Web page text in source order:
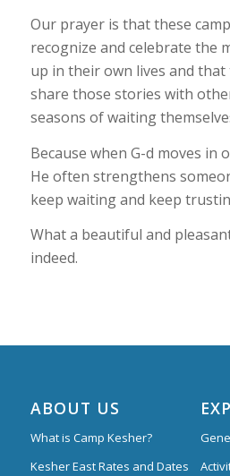
Our prayer is that these
recognize and celebrate the
up in their own lives and
share those stories with
seasons of waiting
Because when G-d moves in
He often strengthens
keep waiting and keep
What a beautiful and
indeed.
ABOUT US
What is Camp Kesher?
Kesher East Rates and Dates